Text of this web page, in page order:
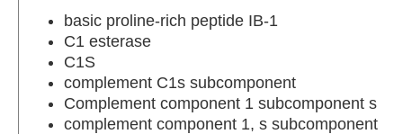
basic proline-rich peptide IB-1
C1 esterase
C1S
complement C1s subcomponent
Complement component 1 subcomponent s
complement component 1, s subcomponent